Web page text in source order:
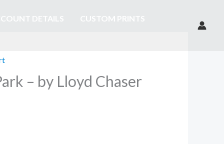
DETAILS
CUSTOM PRINTS
– by Lloyd Chaser